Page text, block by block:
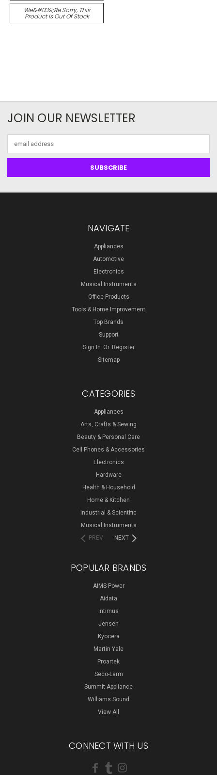
We&#039;re Sorry, This
Product Is Out Of Stock
JOIN OUR NEWSLETTER
Address
NAVIGATE
Appliances
Automotive
Electronics
Musical Instruments
Office Products
Tools & Home Improvement
Top Brands
Support
Sign In Or Register
Sitemap
CATEGORIES
Appliances
Arts, Crafts & Sewing
Beauty & Personal Care
Cell Phones & Accessories
Electronics
Hardware
Health & Household
Home & Kitchen
Industrial & Scientific
Musical Instruments
PREV
NEXT
POPULAR BRANDS
AIMS Power
Aidata
Intimus
Jensen
Kyocera
Martin Yale
Proartek
Seco-Larm
Summit Appliance
Williams Sound
View All
CONNECT WITH US